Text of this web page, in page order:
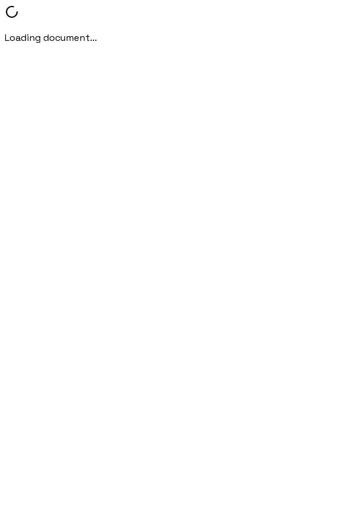
Loading document...